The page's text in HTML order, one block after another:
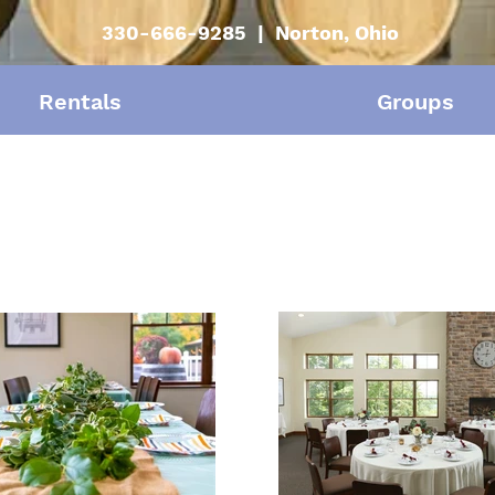
330-666-9285 | Norton, Ohio
Rentals Groups